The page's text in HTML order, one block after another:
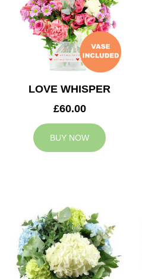
LOVE WHISPER
£60.00
BUY NOW